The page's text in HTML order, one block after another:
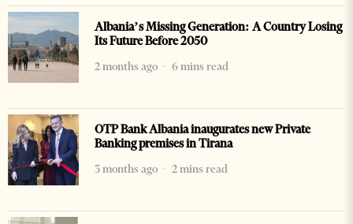
Albania’s Missing Generation: A Country Losing
Its Future Before 2050
2 months ago
6 mins read
OTP Bank Albania inaugurates new Private
Banking premises in Tirana
3 months ago
2 mins read